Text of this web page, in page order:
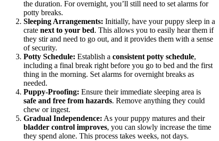
the duration. For overnight, you’ll still need to set alarms for
potty breaks.
Sleeping Arrangements: Initially, have your puppy sleep in a
crate next to your bed. This allows you to easily hear them if
they stir and need to go out, and it provides them with a sense
of security.
Potty Schedule: Establish a consistent potty schedule,
including a final break right before you go to bed and the first
thing in the morning. Set alarms for overnight breaks as
needed.
Puppy-Proofing: Ensure their immediate sleeping area is
safe and free from hazards. Remove anything they could
chew or ingest.
Gradual Independence: As your puppy matures and their
bladder control improves, you can slowly increase the time
they spend alone. This process takes weeks, not days.